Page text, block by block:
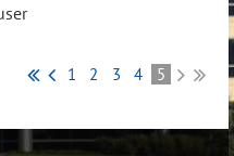
1 2 3 4 5